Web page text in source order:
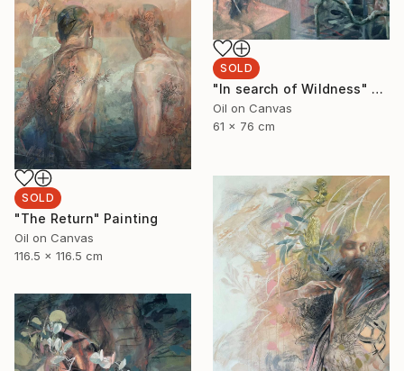
SOLD
"In search of Wildness" Painting
Oil on Canvas
61 x 76 cm
SOLD
"The Return" Painting
Oil on Canvas
116.5 x 116.5 cm